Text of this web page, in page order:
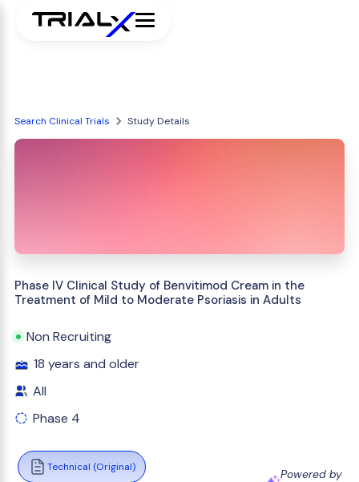
Search Clinical Trials Study Details
Phase IV Clinical Study of Benvitimod Cream in the
Treatment of Mild to Moderate Psoriasis in Adults
Non Recruiting
18 years and older
All
Phase 4
Technical (Original)
Powered by